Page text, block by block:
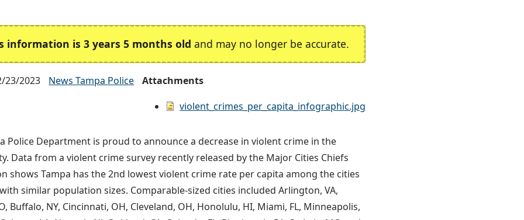
information is 3 years 5 months old and may no longer be accurate.
23/2023 News Tampa Police
Attachments
violent_crimes_per_capita_infographic.jpg
Police Department is proud to announce a decrease in violent crime in the
Data from a violent crime survey recently released by the Major Cities Chiefs
shows Tampa has the 2nd lowest violent crime rate per capita among the cities
similar population sizes. Comparable-sized cities included Arlington, VA,
Buffalo, NY, Cincinnati, OH, Cleveland, OH, Honolulu, HI, Miami, FL, Minneapolis,